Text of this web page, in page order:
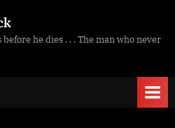
he dies . . . The man who never